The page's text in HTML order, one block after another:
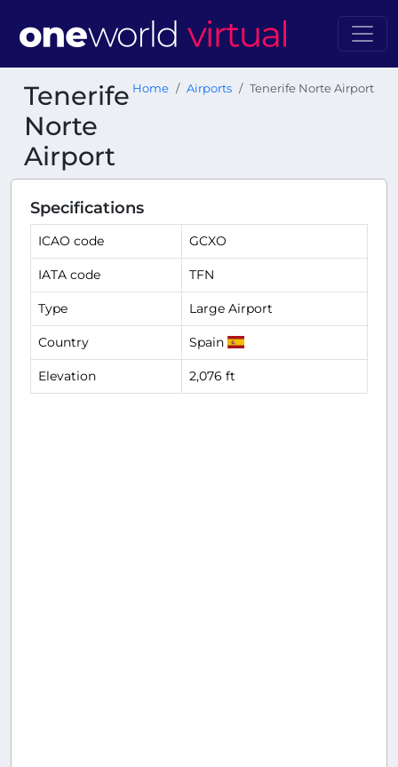
Tenerife
Norte
Airport
Home Airports Tenerife Norte Airport
Specifications
ICAO code GCXO
IATA code TFN
Type Large Airport
Country Spain
Elevation 2,076 ft